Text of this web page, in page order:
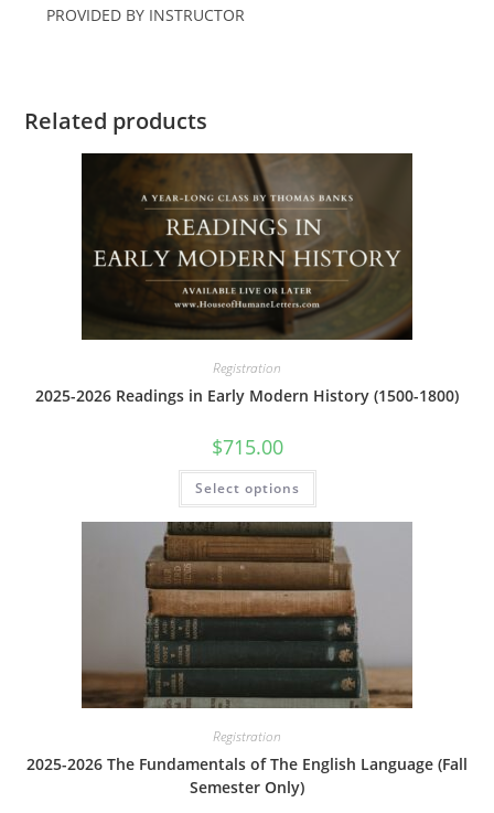
PROVIDED BY INSTRUCTOR
Related products
Registration
2025-2026 Readings in Early Modern History (1500-1800)
$715.00
Select options
This
has
multiple
variants.
The
options
may
be
chosen
on
the
product
page
Registration
2025-2026 The Fundamentals of The English Language (Fall
Semester Only)